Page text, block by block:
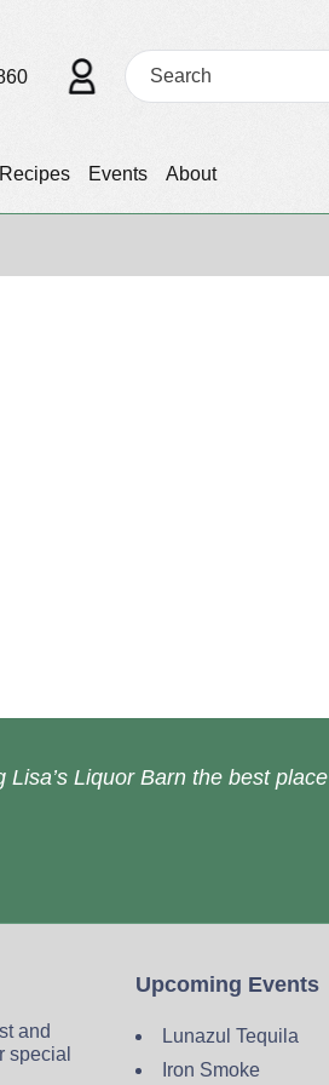
Recipes Events About
Lisa’s Liquor Barn the best place
and
special
Upcoming Events
Lunazul Tequila
Iron Smoke